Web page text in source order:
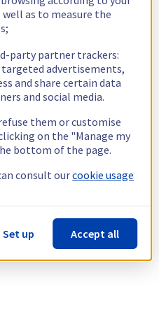
well as to measure the
party partner trackers:
advertisements,
and share certain data
and social media.
them or customise
on the "Manage my
bottom of the page.
consult ourcookie usage
Set up Accept all